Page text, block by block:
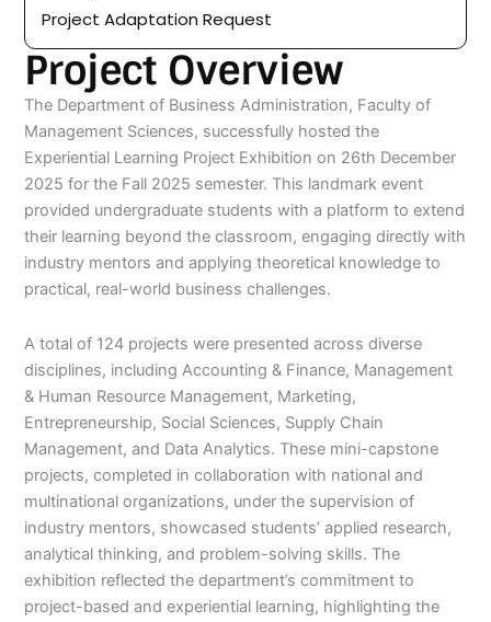
Project Adaptation Request
Project Overview
The Department of Business Administration, Faculty of
Management Sciences, successfully hosted the
Experiential Learning Project Exhibition on 26th December
2025 for the Fall 2025 semester. This landmark event
provided undergraduate students with a platform to extend
their learning beyond the classroom, engaging directly with
industry mentors and applying theoretical knowledge to
practical, real-world business challenges.
A total of 124 projects were presented across diverse
disciplines, including Accounting & Finance, Management
& Human Resource Management, Marketing,
Entrepreneurship, Social Sciences, Supply Chain
Management, and Data Analytics. These mini-capstone
projects, completed in collaboration with national and
multinational organizations, under the supervision of
industry mentors, showcased students’ applied research,
analytical thinking, and problem-solving skills. The
exhibition reflected the department’s commitment to
project-based and experiential learning, highlighting the